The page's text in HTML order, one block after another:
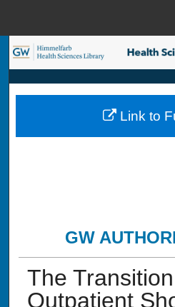
Browse
My
GW
The
Outpatient
Link to